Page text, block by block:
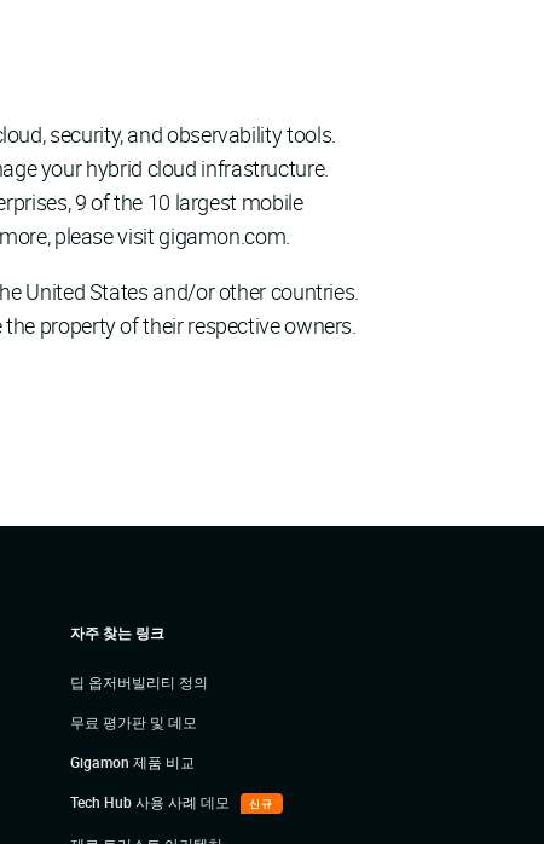
security, and observability tools.
your hybrid cloud infrastructure.
9 of the 10 largest mobile
please visit gigamon.com.
United States and/or other countries.
property of their respective owners.
자주 찾는 링크
딥 옵저버빌리티 정의
무료 평가판 및 데모
Gigamon 제품 비교
Tech Hub 사용 사례 데모 신규